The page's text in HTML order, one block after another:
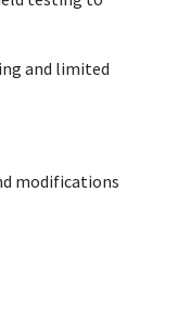
and limited
modifications